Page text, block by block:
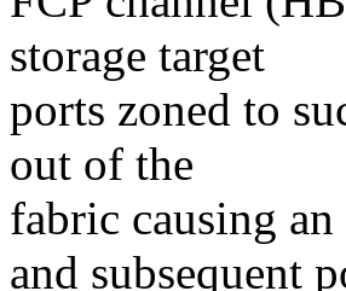
storage target
ports zoned to
out of the
fabric causing
and subsequent